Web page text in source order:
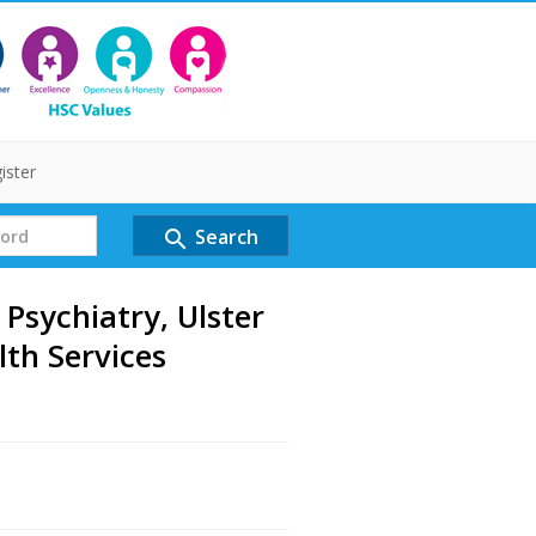
search Search
Ulster
Services